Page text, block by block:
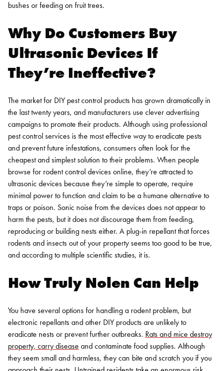
bushes or feeding on fruit trees.
Why Do Customers Buy
Ultrasonic Devices If
They’re Ineffective?
The market for DIY pest control products has grown dramatically in
the last twenty years, and manufacturers use clever advertising
campaigns to promote their products. Although using professional
pest control services is the most effective way to eradicate pests
and prevent future infestations, consumers often look for the
cheapest and simplest solution to their problems. When people
browse for rodent control devices online, they’re attracted to
ultrasonic devices because they’re simple to operate, require
minimal power to function and claim to be a humane alternative to
traps or poison. Sonic noise from the devices does not appear to
harm the pests, but it does not discourage them from feeding,
reproducing or building nests either. A plug-in repellant that forces
rodents and insects out of your property seems too good to be true,
and according to multiple scientific studies, it is.
How Truly Nolen Can Help
You have several options for handling a rodent problem, but
electronic repellants and other DIY products are unlikely to
eradicate nests or prevent further outbreaks. Rats and mice destroy
property, carry disease and contaminate food supplies. Although
they seem small and harmless, they can bite and scratch you if you